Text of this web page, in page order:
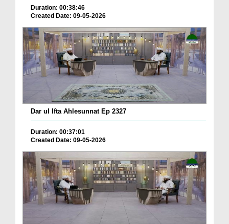
Duration: 00:38:46
Created Date: 09-05-2026
Dar ul Ifta Ahlesunnat Ep 2327
Duration: 00:37:01
Created Date: 09-05-2026